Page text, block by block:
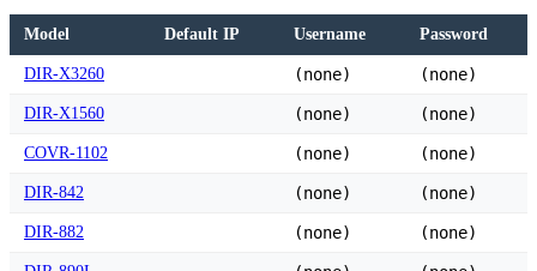
Model Default IP Username Password
DIR-X3260 (none) (none)
DIR-X1560 (none) (none)
COVR-1102 (none) (none)
DIR-842 (none) (none)
DIR-882 (none) (none)